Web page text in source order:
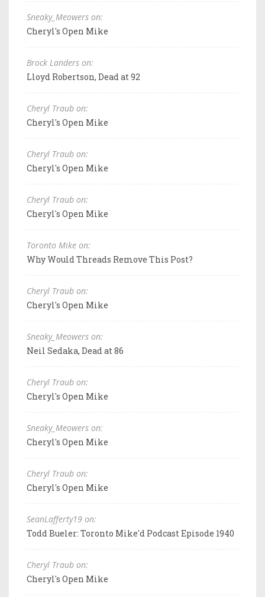
Sneaky_Meowers on:
Cheryl's Open Mike
Brock Landers on:
Lloyd Robertson, Dead at 92
Cheryl Traub on:
Cheryl's Open Mike
Cheryl Traub on:
Cheryl's Open Mike
Cheryl Traub on:
Cheryl's Open Mike
Toronto Mike on:
Why Would Threads Remove This Post?
Cheryl Traub on:
Cheryl's Open Mike
Sneaky_Meowers on:
Neil Sedaka, Dead at 86
Cheryl Traub on:
Cheryl's Open Mike
Sneaky_Meowers on:
Cheryl's Open Mike
Cheryl Traub on:
Cheryl's Open Mike
SeanLafferty19 on:
Todd Bueler: Toronto Mike'd Podcast Episode 1940
Cheryl Traub on:
Cheryl's Open Mike